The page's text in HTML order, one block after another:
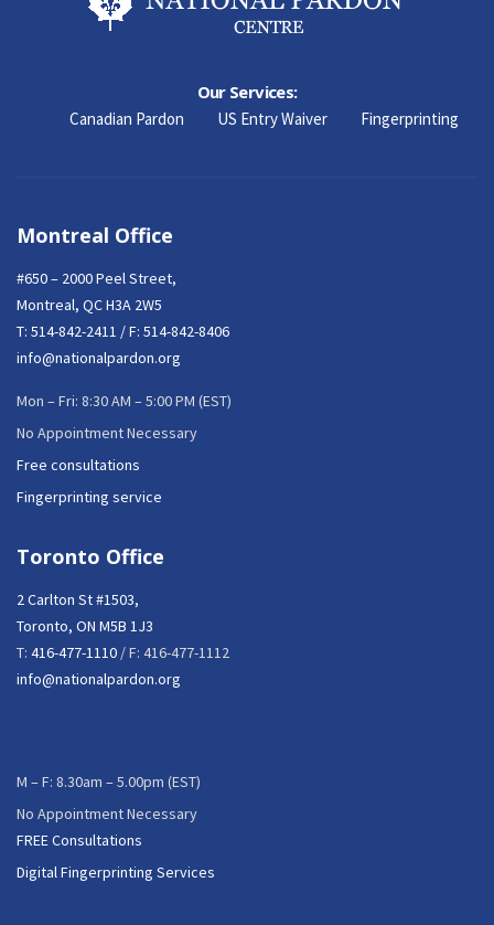
Our Services:
Canadian Pardon US Entry Waiver Fingerprinting
Montreal Office
#650 – 2000 Peel Street,
Montreal, QC H3A 2W5
T: 514-842-2411 / F: 514-842-8406
info@nationalpardon.org
Mon – Fri: 8:30 AM – 5:00 PM (EST)
No Appointment Necessary
Free consultations
Fingerprinting service
Toronto Office
2 Carlton St #1503,
Toronto, ON M5B 1J3
T: 416-477-1110 / F: 416-477-1112
info@nationalpardon.org
M – F: 8.30am – 5.00pm (EST)
No Appointment Necessary
FREE Consultations
Digital Fingerprinting Services